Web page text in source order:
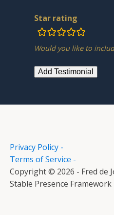
Star rating
rating
fields
Would you like to
Privacy Policy -
Terms of Service -
Copyright © 2026 - Fred de
Stable Presence Framework